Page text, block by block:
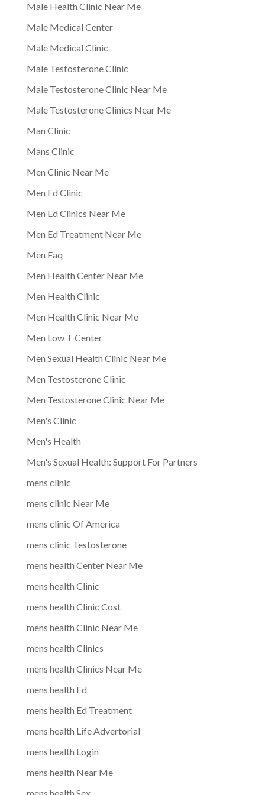
Male Health Clinic Near Me
Male Medical Center
Male Medical Clinic
Male Testosterone Clinic
Male Testosterone Clinic Near Me
Male Testosterone Clinics Near Me
Man Clinic
Mans Clinic
Men Clinic Near Me
Men Ed Clinic
Men Ed Clinics Near Me
Men Ed Treatment Near Me
Men Faq
Men Health Center Near Me
Men Health Clinic
Men Health Clinic Near Me
Men Low T Center
Men Sexual Health Clinic Near Me
Men Testosterone Clinic
Men Testosterone Clinic Near Me
Men's Clinic
Men's Health
Men's Sexual Health: Support For Partners
mens clinic
mens clinic Near Me
mens clinic Of America
mens clinic Testosterone
mens health Center Near Me
mens health Clinic
mens health Clinic Cost
mens health Clinic Near Me
mens health Clinics
mens health Clinics Near Me
mens health Ed
mens health Ed Treatment
mens health Life Advertorial
mens health Login
mens health Near Me